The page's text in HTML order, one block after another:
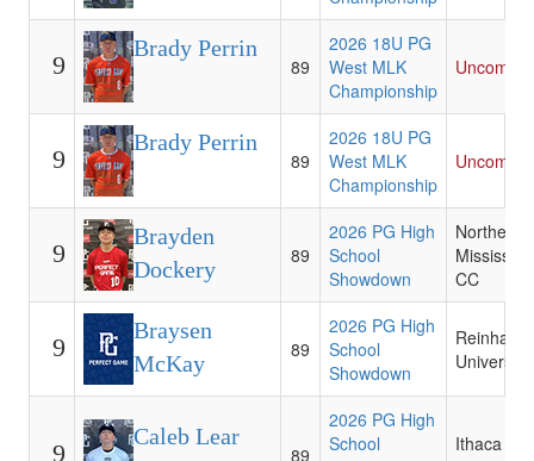
9
Brady Perrin
89
2026 18U PG
West MLK
Championship
9
Brady Perrin
89
2026 18U PG
West MLK
Championship
9
Brayden
Dockery
89
2026 PG High
School
Showdown
Northeast
CC
9
Braysen
McKay
89
2026 PG High
School
Showdown
Reinhardt
University
9
Caleb Lear
89
2026 PG High
School
Ithaca